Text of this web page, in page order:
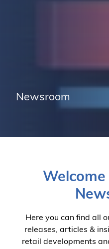
Newsroom
Here you can find all
releases, articles &
retail developments